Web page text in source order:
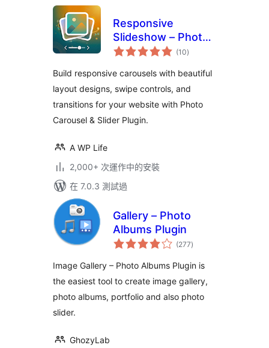
Responsive
Slideshow – Photo
Carousel
(10總
評)
Build responsive carousels with beautiful
layout designs, swipe controls, and
transitions for your website with Photo
Carousel & Slider Plugin.
A WP Life
2,000+ 次運作中的安裝
在 7.0.3 測試過
Gallery – Photo
Albums Plugin
(277總
評)
Image Gallery – Photo Albums Plugin is
the easiest tool to create image gallery,
photo albums, portfolio and also photo
slider.
GhozyLab